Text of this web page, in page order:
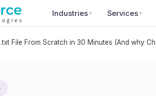
Industries Services
File From Scratch in 30 Minutes (And why